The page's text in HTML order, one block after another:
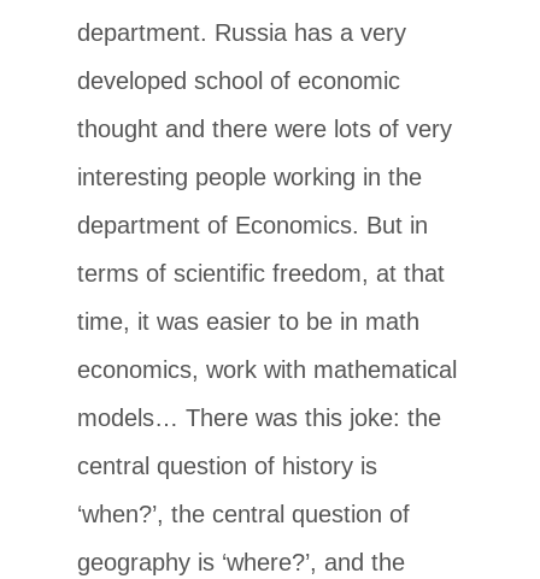
department. Russia has a very
developed school of economic
thought and there were lots of very
interesting people working in the
department of Economics. But in
terms of scientific freedom, at that
time, it was easier to be in math
economics, work with mathematical
models… There was this joke: the
central question of history is
‘when?’, the central question of
geography is ‘where?’, and the